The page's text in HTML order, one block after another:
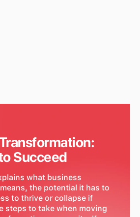
Succeed
what business
the potential it has to
to thrive or collapse if
steps to take when moving